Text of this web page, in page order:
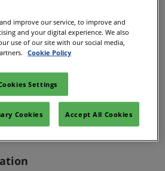
improve our service, to improve and
and your digital experience. We also
use of our site with our social media,
Cookie Policy
Settings
Cookies Accept All Cookies